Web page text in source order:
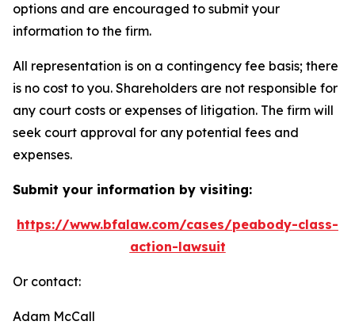
options and are encouraged to submit your
information to the firm.
All representation is on a contingency fee basis; there
is no cost to you. Shareholders are not responsible for
any court costs or expenses of litigation. The firm will
seek court approval for any potential fees and
expenses.
Submit your information by visiting:
https://www.bfalaw.com/cases/peabody-class-
action-lawsuit
Or contact:
Adam McCall